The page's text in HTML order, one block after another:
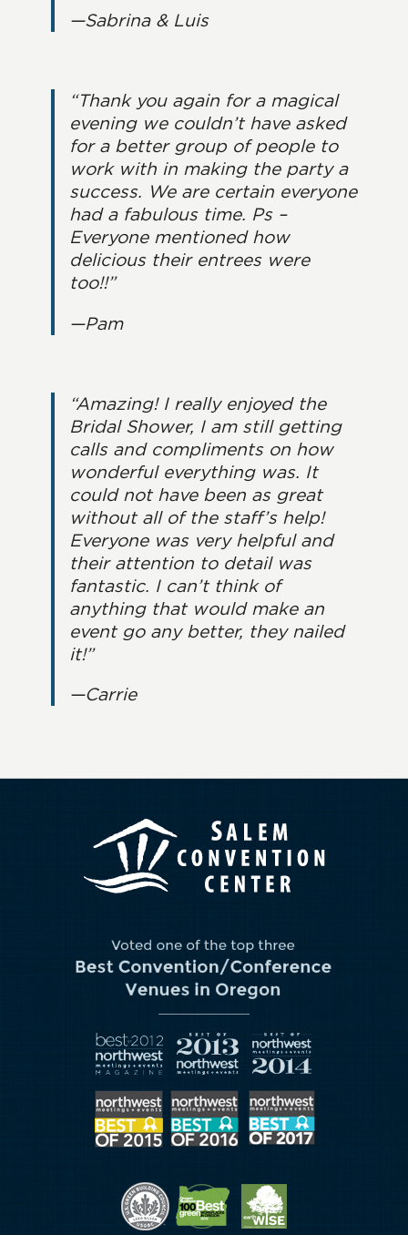
—Sabrina & Luis
“Thank you again for a magical
evening we couldn’t have asked
for a better group of people to
work with in making the party a
success. We are certain everyone
had a fabulous time. Ps –
Everyone mentioned how
delicious their entrees were
too!!”
—Pam
“Amazing! I really enjoyed the
Bridal Shower, I am still getting
calls and compliments on how
wonderful everything was. It
could not have been as great
without all of the staff’s help!
Everyone was very helpful and
their attention to detail was
fantastic. I can’t think of
anything that would make an
event go any better, they nailed
it!”
—Carrie